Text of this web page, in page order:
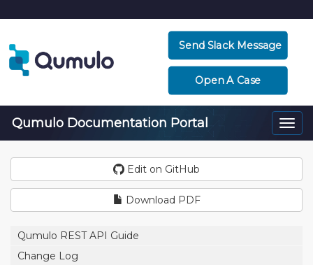
Send Slack Message
Open A Case
Qumulo Documentation Portal
Edit on GitHub
Download PDF
Qumulo REST API Guide
Change Log